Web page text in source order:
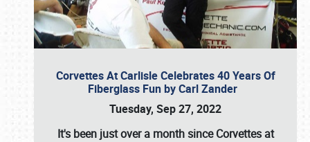
Corvettes At Carlisle Celebrates 40 Years Of
Fiberglass Fun by Carl Zander
Tuesday, Sep 27, 2022
It's been just over a month since Corvettes at